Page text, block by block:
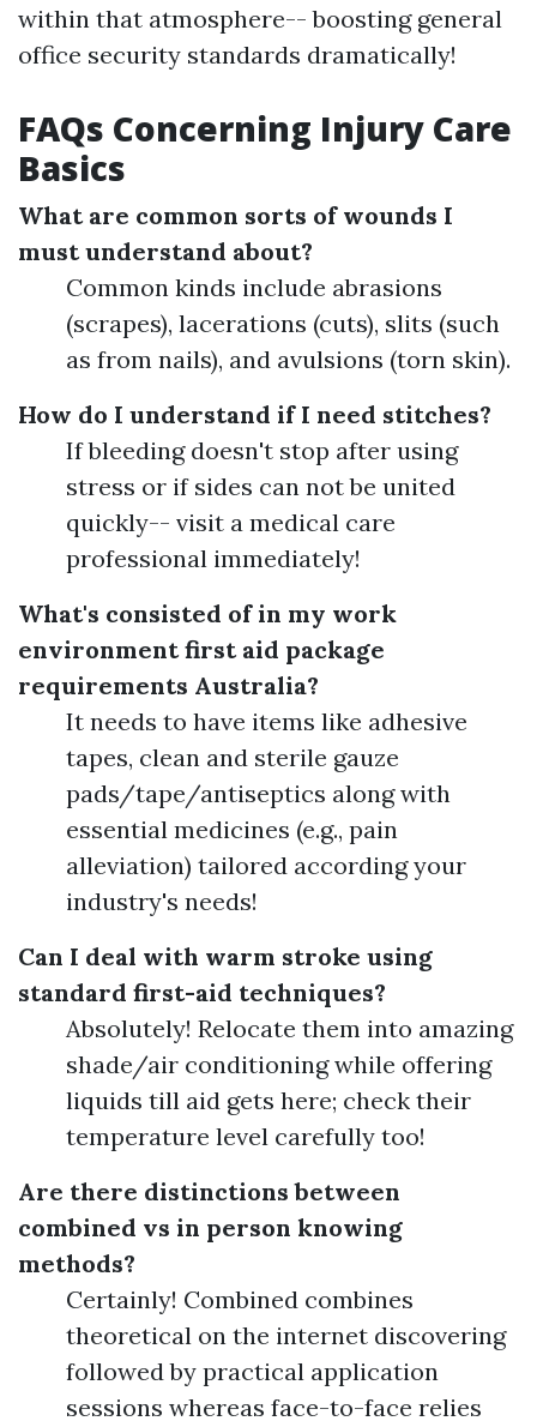
within that atmosphere-- boosting general
office security standards dramatically!
FAQs Concerning Injury Care
Basics
What are common sorts of wounds I
must understand about?
Common kinds include abrasions
(scrapes), lacerations (cuts), slits (such
as from nails), and avulsions (torn skin).
How do I understand if I need stitches?
If bleeding doesn't stop after using
stress or if sides can not be united
quickly-- visit a medical care
professional immediately!
What's consisted of in my work
environment first aid package
requirements Australia?
It needs to have items like adhesive
tapes, clean and sterile gauze
pads/tape/antiseptics along with
essential medicines (e.g., pain
alleviation) tailored according your
industry's needs!
Can I deal with warm stroke using
standard first-aid techniques?
Absolutely! Relocate them into amazing
shade/air conditioning while offering
liquids till aid gets here; check their
temperature level carefully too!
Are there distinctions between
combined vs in person knowing
methods?
Certainly! Combined combines
theoretical on the internet discovering
followed by practical application
sessions whereas face-to-face relies